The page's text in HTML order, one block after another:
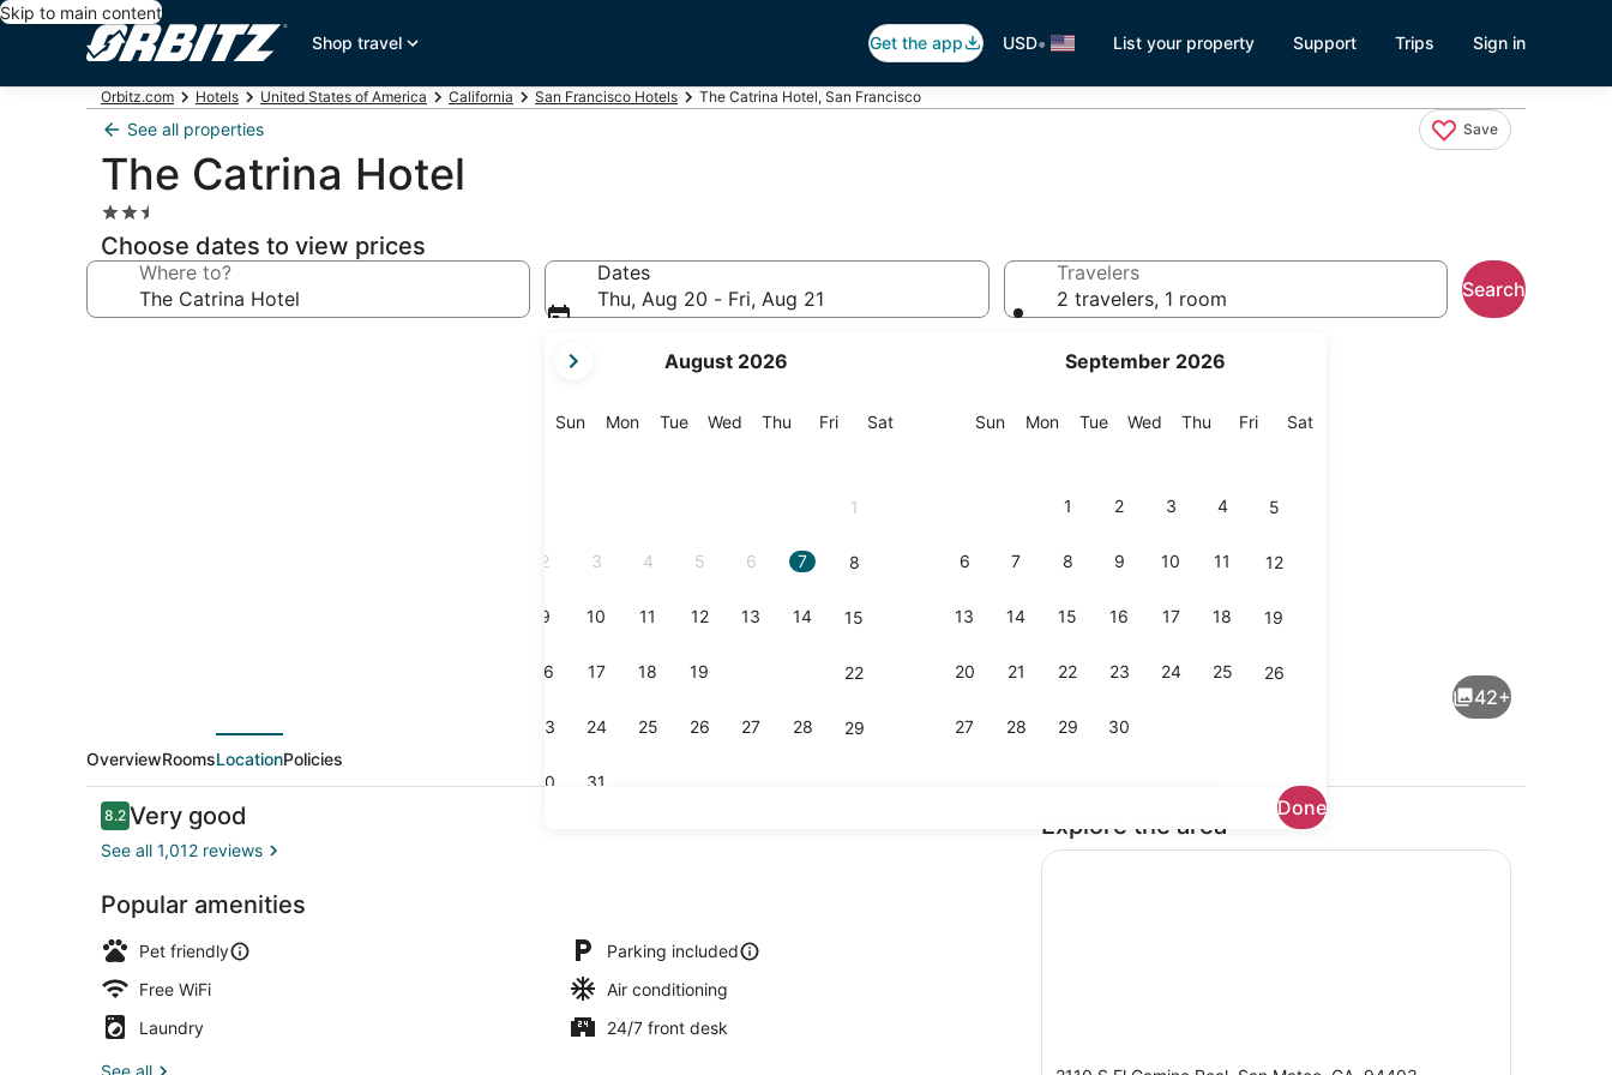
Skip to main content
Shop travel
Get the app USD• List your property Support Trips Sign in
Orbitz.com Hotels United States of America California San Francisco Hotels The Catrina Hotel, San Francisco
See all properties Save
The Catrina Hotel
2.5
star
property
Choose dates to view prices
Where to?
Dates
Thu, Aug 20 - Fri, Aug 21
current
are
August 2026
SunSunday
MonMonday
TueTuesday
Wed Wednesday
Thu Thursday
FriFriday
SatSaturday
1
2 3 4 5 6 7 8
9 10 11 12 13 14 15
16 17 18 19 22
23 24 25 26 27 28 29
30 31
September 2026
SunSunday
MonMonday
TueTuesday
Wed Wednesday
Thu Thursday
FriFriday
SatSaturday
1 2 3 4 5
6 7 8 9 10 11 12
13 14 15 16 17 18 19
20 21 22 23 24 25 26
27 28 29 30
Done
Travelers
2 travelers, 1 room
Search
42+
OverviewRoomsLocationPolicies
Reviews
8.28.2 out of 10
Very good
See all 1,012 reviews
Popular amenities
Pet friendly
Parking included
Free WiFi
Air conditioning
Laundry
24/7 front desk
See all
Explore the area